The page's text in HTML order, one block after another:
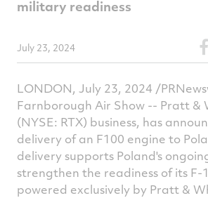
military readiness
July 23, 2024
LONDON, July 23, 2024 /
Farnborough Air Show -- Pratt &
(NYSE: RTX) business, has
delivery of an F100 engine to
delivery supports Poland's
strengthen the readiness of its F-
powered exclusively by Pratt &